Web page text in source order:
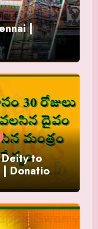
|
to
Donations